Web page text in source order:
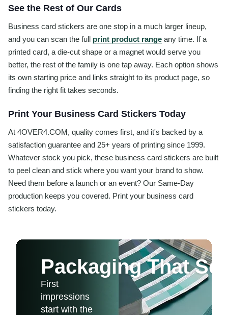
See the Rest of Our Cards
Business card stickers are one stop in a much larger lineup,
and you can scan the full print product range any time. If a
printed card, a die-cut shape or a magnet would serve you
better, the rest of the family is one tap away. Each option shows
its own starting price and links straight to its product page, so
finding the right fit takes seconds.
Print Your Business Card Stickers Today
At 4OVER4.COM, quality comes first, and it's backed by a
satisfaction guarantee and 25+ years of printing since 1999.
Whatever stock you pick, these business card stickers are built
to peel clean and stick where you want your brand to show.
Need them before a launch or an event? Our Same-Day
production keeps you covered. Print your business card
stickers today.
Packaging That
First
impressions
start with the